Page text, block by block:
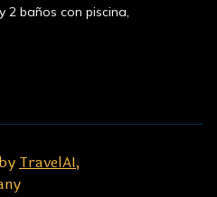
2 baños con piscina,
TravelAI,